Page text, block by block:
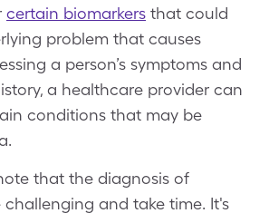
certain biomarkers that could
problem that causes
a person’s symptoms and
a healthcare provider can
conditions that may be
that the diagnosis of
and take time. It's